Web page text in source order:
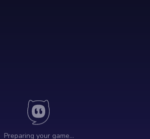
Preparing your game…